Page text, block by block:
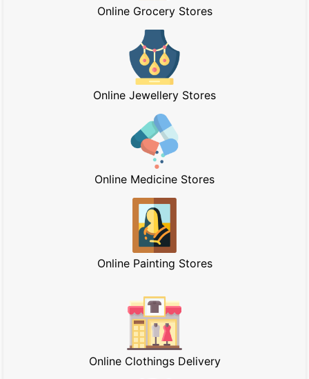
Online Grocery Stores
Online Jewellery Stores
Online Medicine Stores
Online Painting Stores
Online Clothings Delivery